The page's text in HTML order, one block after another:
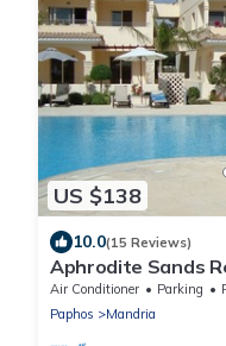
US $138
10.0(15 Reviews)
Aphrodite Sands
Bedroom
Air Conditioner Parking
Paphos
Mandria